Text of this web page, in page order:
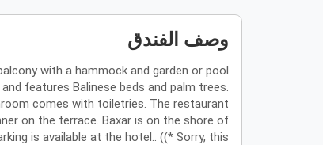
وصف الفندق
with a hammock and garden or pool
features Balinese beds and palm trees.
comes with toiletries. The restaurant
on the terrace. Baxar is on the shore of
is available at the hotel.. ((* Sorry, this